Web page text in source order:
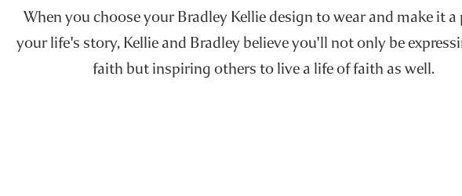
When you choose your Bradley Kellie design to wear and make it
your life's story, Kellie and Bradley believe you'll not only be
faith but inspiring others to live a life of faith as well.